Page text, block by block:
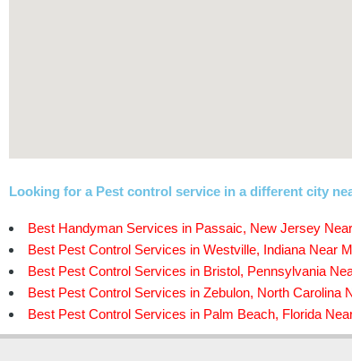
Looking for a Pest control service in a different city
Best Handyman Services in Passaic, New Jersey
Best Pest Control Services in Westville, Indiana Near
Best Pest Control Services in Bristol, Pennsylvania
Best Pest Control Services in Zebulon, North Carolina
Best Pest Control Services in Palm Beach, Florida